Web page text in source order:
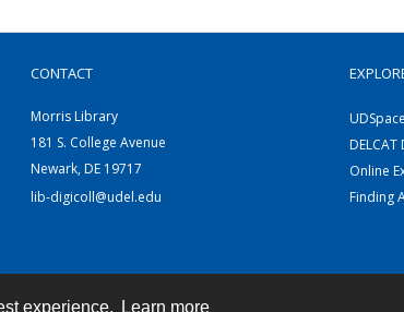
experience. Learn more
CONTACT
Morris Library
181 S. College Avenue
Newark, DE 19717
lib-digicoll@udel.edu
UDSpace
Online
Finding